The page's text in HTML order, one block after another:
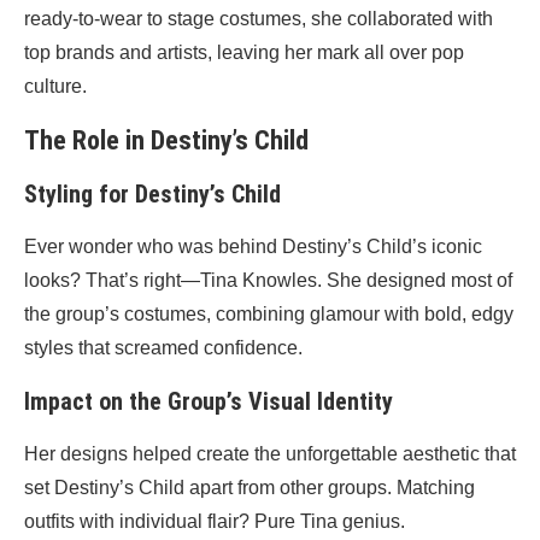
ready-to-wear to stage costumes, she collaborated with
top brands and artists, leaving her mark all over pop
culture.
The Role in Destiny’s Child
Styling for Destiny’s Child
Ever wonder who was behind Destiny’s Child’s iconic
looks? That’s right—Tina Knowles. She designed most of
the group’s costumes, combining glamour with bold, edgy
styles that screamed confidence.
Impact on the Group’s Visual Identity
Her designs helped create the unforgettable aesthetic that
set Destiny’s Child apart from other groups. Matching
outfits with individual flair? Pure Tina genius.